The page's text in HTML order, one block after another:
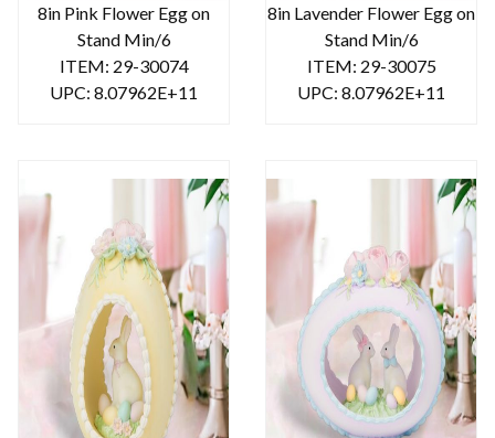
8in Pink Flower Egg on
Stand Min/6
ITEM: 29-30074
UPC: 8.07962E+11
8in Lavender Flower Egg on
Stand Min/6
ITEM: 29-30075
UPC: 8.07962E+11